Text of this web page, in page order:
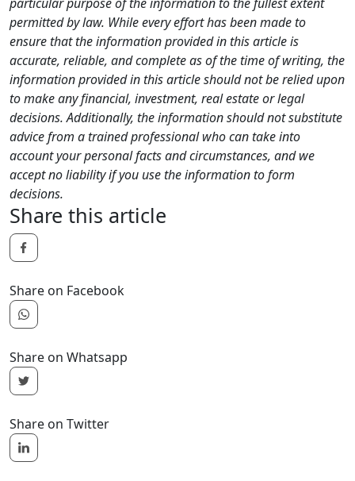
permitted by law. While every effort has been made to
ensure that the information provided in this article is
accurate, reliable, and complete as of the time of writing, the
information provided in this article should not be relied upon
to make any financial, investment, real estate or legal
decisions. Additionally, the information should not substitute
advice from a trained professional who can take into
account your personal facts and circumstances, and we
accept no liability if you use the information to form
decisions.
Share this article
Share on Facebook
Share on Whatsapp
Share on Twitter